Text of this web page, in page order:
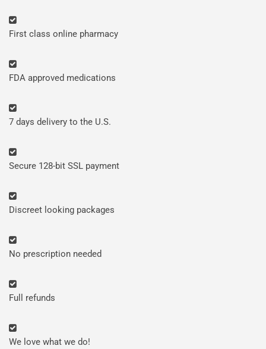
First class online pharmacy
FDA approved medications
7 days delivery to the U.S.
Secure 128-bit SSL payment
Discreet looking packages
No prescription needed
Full refunds
We love what we do!